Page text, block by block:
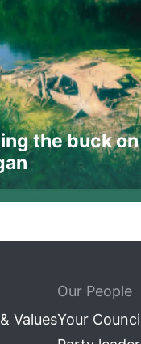
the buck on
Values
Our People
Your